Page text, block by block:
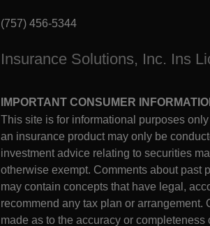
(757) 456-5344
Insurance Solutions, Inc. Ins
IMPORTANT CONSUMER
This site is for informational purposes
an insurance product may only be
investment advice relating to securities
otherwise exempt. Comments about past
may contain concepts that have legal,
recommend any tax plan or
made as to the accuracy or